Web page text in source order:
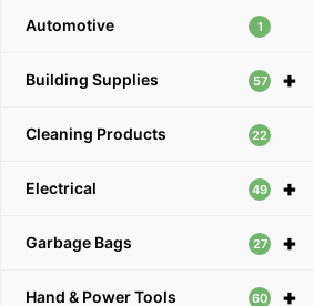
Automotive 1
+
Building Supplies 57
Cleaning Products 22
+
Electrical 49
+
Garbage Bags 27
+
Hand & Power Tools 60